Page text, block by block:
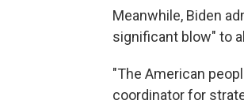
Meanwhile, Biden
significant blow" to
"The American
coordinator for